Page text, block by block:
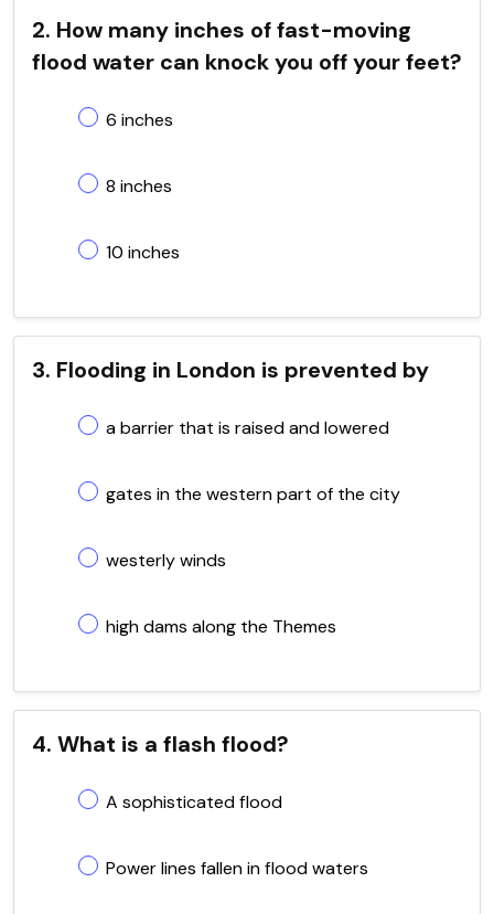
2. How many inches of fast-moving
flood water can knock you off your feet?
6 inches
8 inches
10 inches
3. Flooding in London is prevented by
a barrier that is raised and lowered
gates in the western part of the city
westerly winds
high dams along the Themes
4. What is a flash flood?
A sophisticated flood
Power lines fallen in flood waters